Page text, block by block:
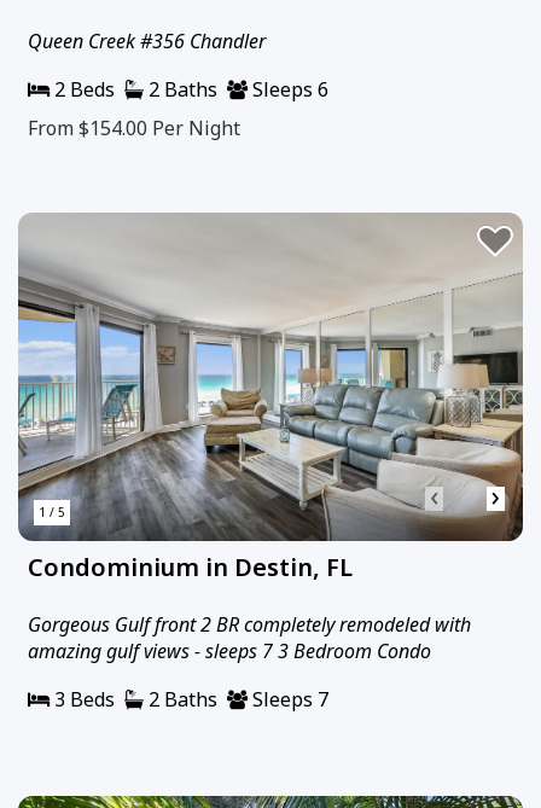
Queen Creek #356 Chandler
2 Beds
2 Baths
Sleeps 6
From $154.00 Per Night
1 / 5 ‹ ›
Condominium in Destin, FL
Gorgeous Gulf front 2 BR completely remodeled with
amazing gulf views - sleeps 7 3 Bedroom Condo
3 Beds
2 Baths Sleeps 7